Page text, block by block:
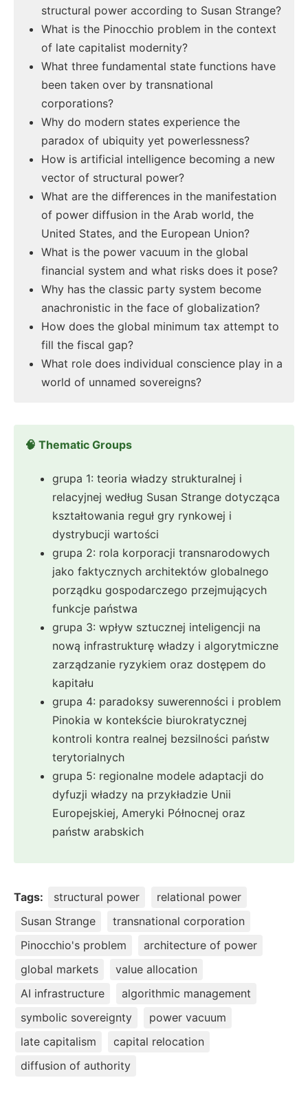
structural power according to Susan Strange?
What is the Pinocchio problem in the context
of late capitalist modernity?
What three fundamental state functions have
been taken over by transnational
corporations?
Why do modern states experience the
paradox of ubiquity yet powerlessness?
How is artificial intelligence becoming a new
vector of structural power?
What are the differences in the manifestation
of power diffusion in the Arab world, the
United States, and the European Union?
What is the power vacuum in the global
financial system and what risks does it pose?
Why has the classic party system become
anachronistic in the face of globalization?
How does the global minimum tax attempt to
fill the fiscal gap?
What role does individual conscience play in a
world of unnamed sovereigns?
🧠 Thematic Groups
grupa 1: teoria władzy strukturalnej i
relacyjnej według Susan Strange dotycząca
kształtowania reguł gry rynkowej i
dystrybucji wartości
grupa 2: rola korporacji transnarodowych
jako faktycznych architektów globalnego
porządku gospodarczego przejmujących
funkcje państwa
grupa 3: wpływ sztucznej inteligencji na
nową infrastrukturę władzy i algorytmiczne
zarządzanie ryzykiem oraz dostępem do
kapitału
grupa 4: paradoksy suwerenności i problem
Pinokia w kontekście biurokratycznej
kontroli kontra realnej bezsilności państw
terytorialnych
grupa 5: regionalne modele adaptacji do
dyfuzji władzy na przykładzie Unii
Europejskiej, Ameryki Północnej oraz
państw arabskich
Tags: structural power
relational power
Susan Strange
transnational corporation
Pinocchio's problem
architecture of power
global markets
value allocation
AI infrastructure
algorithmic management
symbolic sovereignty
power vacuum
late capitalism
capital relocation
diffusion of authority